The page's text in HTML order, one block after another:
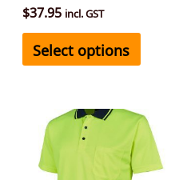
$37.95 incl. GST
Select options
This
has